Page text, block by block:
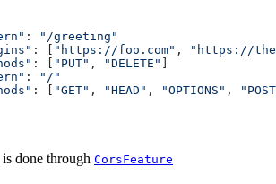
:
: [ "https://foo.com" ,
"https://
: [ "PUT" , "DELETE"
:
: [ "GET" , "HEAD" , "OPTIONS" ,
done through CorsFeature